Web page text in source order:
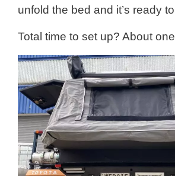
unfold the bed and it’s ready
Total time to set up? About